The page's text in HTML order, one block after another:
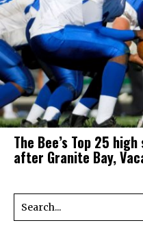
The Bee’s Top 25
after Granite Bay,